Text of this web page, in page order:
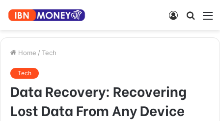
Search
Log
Home / Tech
Tech
Data Recovery: Recovering
Lost Data From Any Device